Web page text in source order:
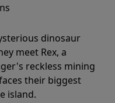
dinosaur
meet Rex, a
reckless mining
their biggest
island.